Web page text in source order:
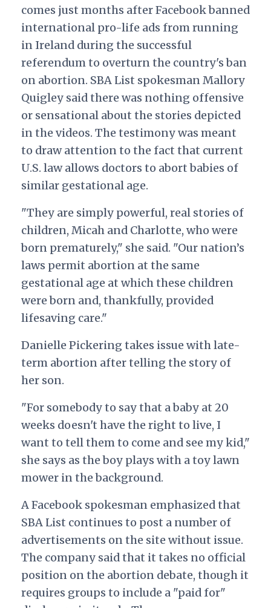
comes just months after Facebook banned
international pro-life ads from running
in Ireland during the successful
referendum to overturn the country's ban
on abortion. SBA List spokesman Mallory
Quigley said there was nothing offensive
or sensational about the stories depicted
in the videos. The testimony was meant
to draw attention to the fact that current
U.S. law allows doctors to abort babies of
similar gestational age.
"They are simply powerful, real stories of
children, Micah and Charlotte, who were
born prematurely," she said. "Our nation’s
laws permit abortion at the same
gestational age at which these children
were born and, thankfully, provided
lifesaving care."
Danielle Pickering takes issue with late-
term abortion after telling the story of
her son.
"For somebody to say that a baby at 20
weeks doesn't have the right to live, I
want to tell them to come and see my kid,"
she says as the boy plays with a toy lawn
mower in the background.
A Facebook spokesman emphasized that
SBA List continues to post a number of
advertisements on the site without issue.
The company said that it takes no official
position on the abortion debate, though it
requires groups to include a "paid for"